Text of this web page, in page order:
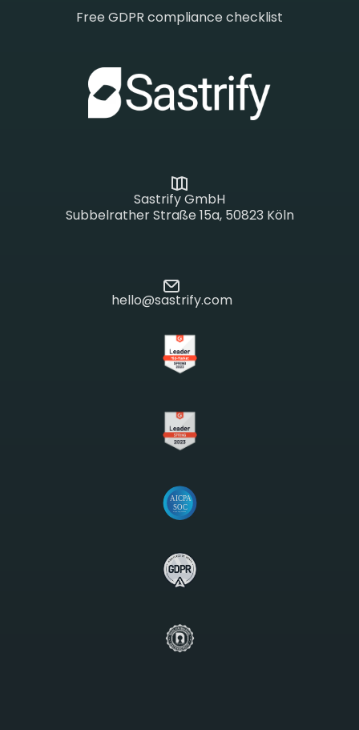
Free GDPR compliance checklist
Sastrify GmbH
Subbelrather Straße 15a, 50823 Köln
hello@sastrify.com